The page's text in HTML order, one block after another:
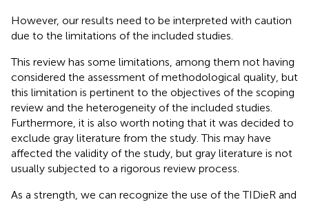
However, our results need to be interpreted with caution
due to the limitations of the included studies.
This review has some limitations, among them not having
considered the assessment of methodological quality, but
this limitation is pertinent to the objectives of the scoping
review and the heterogeneity of the included studies.
Furthermore, it is also worth noting that it was decided to
exclude gray literature from the study. This may have
affected the validity of the study, but gray literature is not
usually subjected to a rigorous review process.
As a strength, we can recognize the use of the TIDieR and